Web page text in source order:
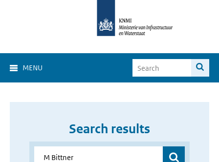
MENU
Search results